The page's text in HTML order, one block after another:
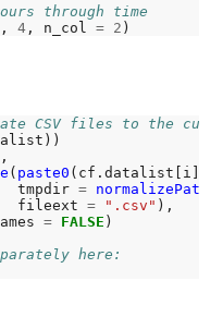
through time
4, n_col = 2
CSV files to the
( paste0 (cf.datalist[i]
tmpdir
= normalizePath
fileext
= ".csv" ),
= FALSE )
here: